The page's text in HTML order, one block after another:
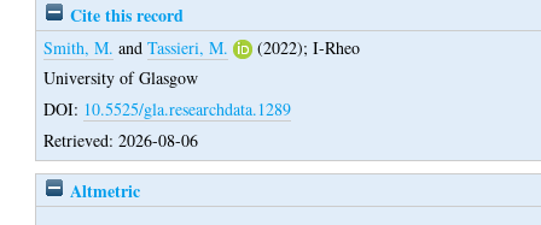
Cite this record
Smith, M. andTassieri, M. (2022);I-Rheo
University of Glasgow
DOI: 10.5525/gla.researchdata.1289
Retrieved: 2026-08-06
Altmetric